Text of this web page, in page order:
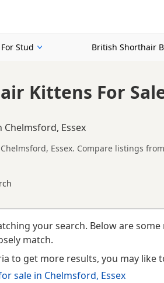
For Stud British Shorthair
Kittens For
Essex
Essex. Compare listings
for Cream British Shorthair kittens
through other colour variations.
Read our
your search. Below are
match.
to get more results, you may like
sale in Chelmsford, Essex